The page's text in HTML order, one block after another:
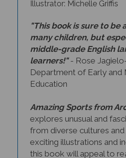
many children, but
middle-grade English
learners!" - Rose Jagielo-
Department of Early and
Education
explores unusual and
from diverse cultures and
exciting illustrations and
this book will appeal to
The book comes with